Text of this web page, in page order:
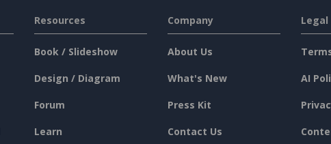
Resources
Book / Slideshow
Design / Diagram
Forum
Learn
Company
About Us
What's New
Press Kit
Contact Us
Legal
AI